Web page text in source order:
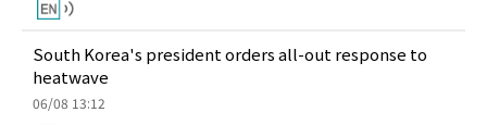
South Korea's president orders all-out response to
heatwave
06/08 13:12